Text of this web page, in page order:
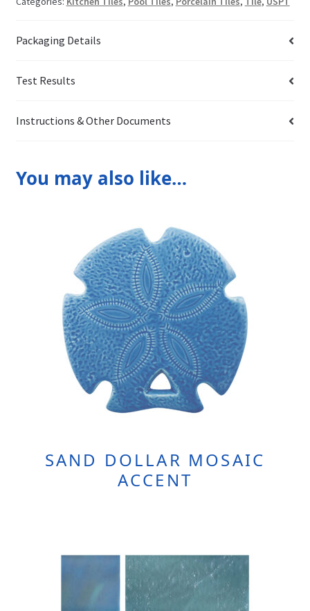
Packaging Details
Test Results
Instructions & Other Documents
You may also like…
SAND DOLLAR MOSAIC
ACCENT